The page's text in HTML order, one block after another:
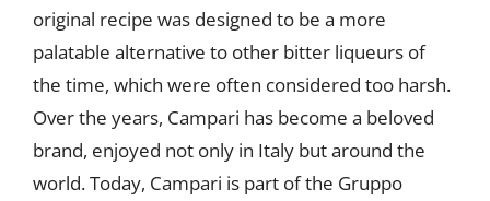
original recipe was designed to be a more
palatable alternative to other bitter liqueurs of
the time, which were often considered too harsh.
Over the years, Campari has become a beloved
brand, enjoyed not only in Italy but around the
world. Today, Campari is part of the Gruppo